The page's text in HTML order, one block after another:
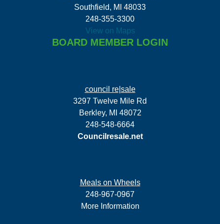
Southfield, MI 48033
248-355-3300
View on Maps
BOARD MEMBER LOGIN
council re|sale
3297 Twelve Mile Rd
Berkley, MI 48072
248-548-6664
Councilresale.net
Meals on Wheels
248-967-0967
More Information